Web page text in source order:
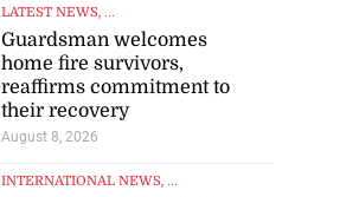
LATEST NEWS, ...
Guardsman welcomes
home fire survivors,
reaffirms commitment to
their recovery
August 8, 2026
INTERNATIONAL NEWS, ...